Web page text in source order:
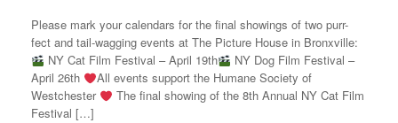
Please mark your calendars for the final showings of two purr-
fect and tail-wagging events at The Picture House in Bronxville:
NY Cat Film Festival – April 19th
NY Dog Film Festival –
April 26th
All events support the Humane Society of
Westchester
The final showing of the 8th Annual NY Cat Film
Festival […]